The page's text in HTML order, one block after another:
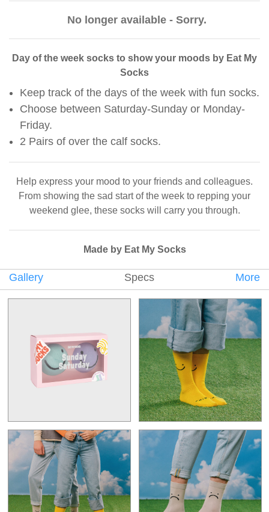
No longer available - Sorry.
Day of the week socks to show your moods by Eat My
Socks
Keep track of the days of the week with fun socks.
Choose between Saturday-Sunday or Monday-
Friday.
2 Pairs of over the calf socks.
Help express your mood to your friends and colleagues.
From showing the sad start of the week to repping your
weekend glee, these socks will carry you through.
Made by Eat My Socks
Gallery Specs More